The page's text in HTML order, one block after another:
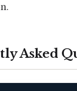
Asked